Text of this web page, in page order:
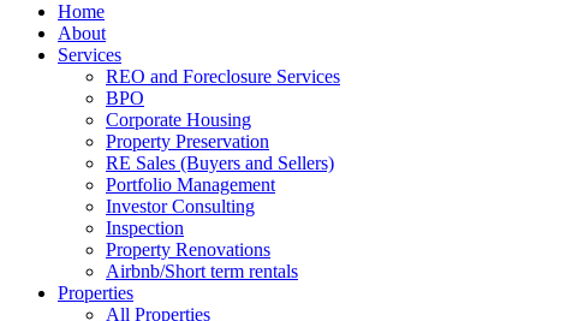
Home
About
Services
REO and Foreclosure Services
BPO
Corporate Housing
Property Preservation
RE Sales (Buyers and Sellers)
Portfolio Management
Investor Consulting
Inspection
Property Renovations
Airbnb/Short term rentals
Properties
All Properties